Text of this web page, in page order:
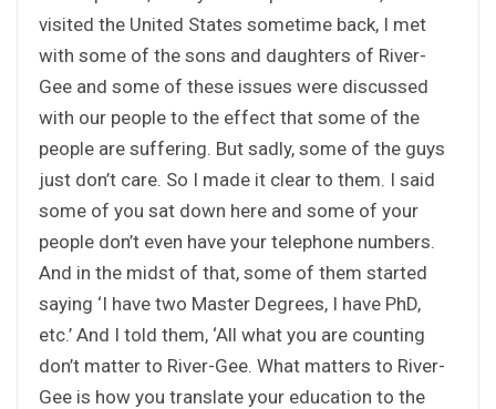
visited the United States sometime back, I met
with some of the sons and daughters of River-
Gee and some of these issues were discussed
with our people to the effect that some of the
people are suffering. But sadly, some of the guys
just don’t care. So I made it clear to them. I said
some of you sat down here and some of your
people don’t even have your telephone numbers.
And in the midst of that, some of them started
saying ‘I have two Master Degrees, I have PhD,
etc.’ And I told them, ‘All what you are counting
don’t matter to River-Gee. What matters to River-
Gee is how you translate your education to the